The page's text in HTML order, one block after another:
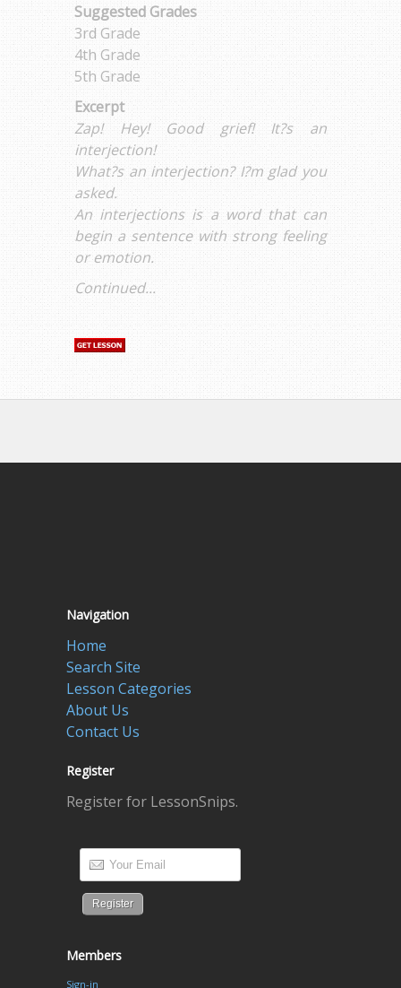
Suggested Grades
3rd Grade
4th Grade
5th Grade
Excerpt
Zap! Hey! Good grief! It?s an
interjection!
What?s an interjection? I?m glad you
asked.
An interjections is a word that can
begin a sentence with strong feeling
or emotion.
Continued...
Navigation
Home
Search Site
Lesson Categories
About Us
Contact Us
Register
Register for LessonSnips.
Members
Sign-in